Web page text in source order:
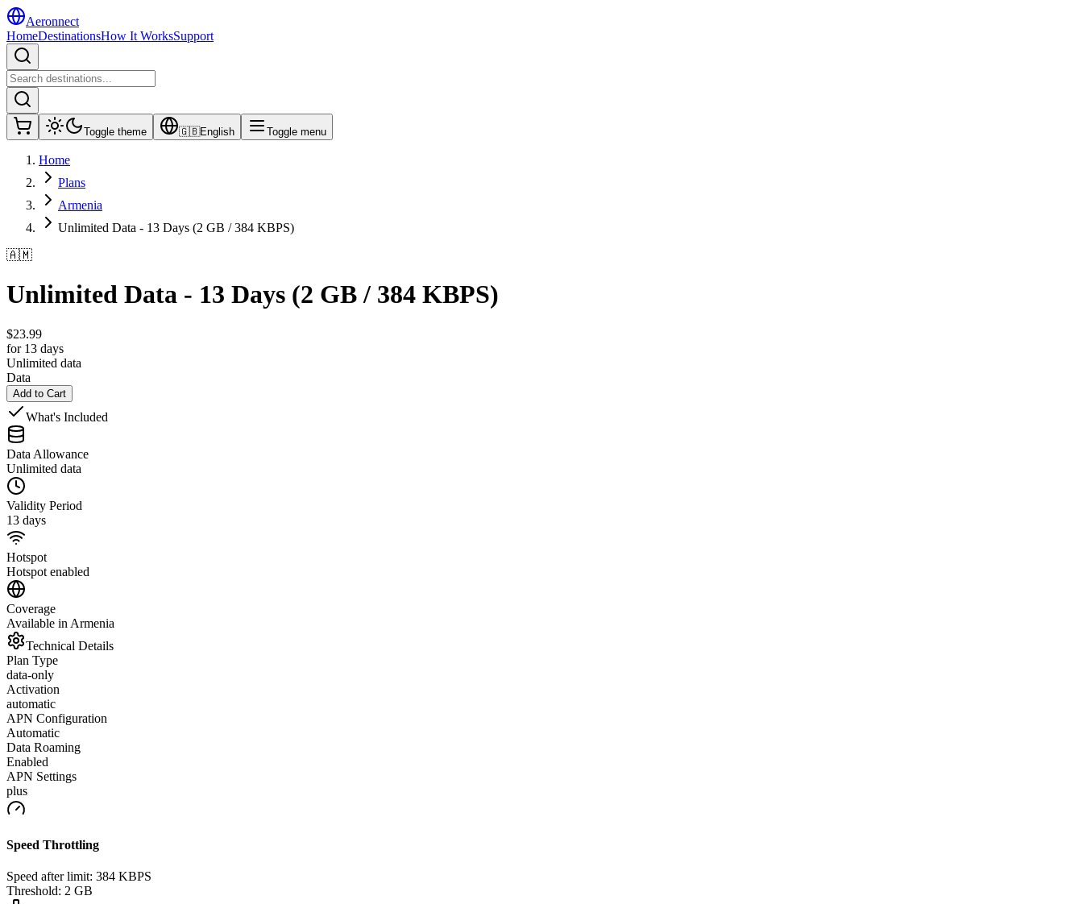
Aeronnect
HomeDestinationsHow It WorksSupport
Toggle theme 🇬🇧English Toggle menu
Home
Plans
Armenia
Unlimited Data - 13 Days (2 GB / 384 KBPS)
🇦🇲
Unlimited Data - 13 Days (2 GB / 384 KBPS)
$23.99
for 13 days
Unlimited data
Data
Add to Cart
What's Included
Data Allowance
Unlimited data
Validity Period
13 days
Hotspot
Hotspot enabled
Coverage
Available in Armenia
Technical Details
Plan Type
data-only
Activation
automatic
APN Configuration
Automatic
Data Roaming
Enabled
APN Settings
plus
Speed Throttling
Speed after limit: 384 KBPS
Threshold: 2 GB